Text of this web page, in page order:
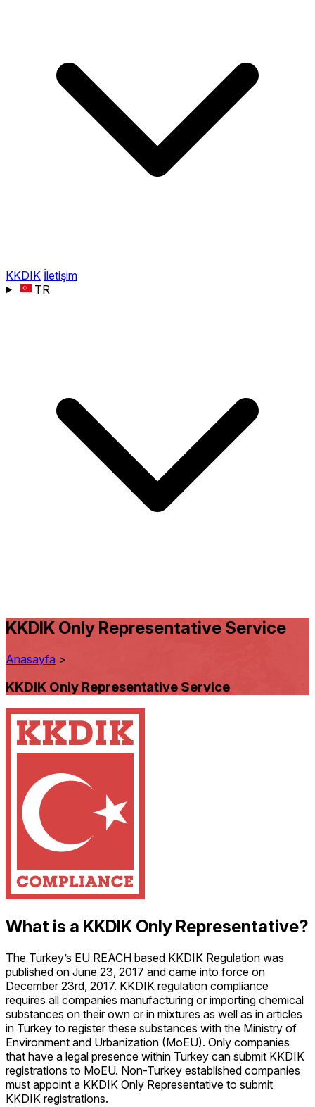
KKDIK İletişim
TR
KKDIK Only Representative Service
Anasayfa >
KKDIK Only Representative Service
What is a KKDIK Only Representative?
The Turkey’s EU REACH based KKDIK Regulation was
published on June 23, 2017 and came into force on
December 23rd, 2017. KKDIK regulation compliance
requires all companies manufacturing or importing chemical
substances on their own or in mixtures as well as in articles
in Turkey to register these substances with the Ministry of
Environment and Urbanization (MoEU). Only companies
that have a legal presence within Turkey can submit KKDIK
registrations to MoEU. Non-Turkey established companies
must appoint a KKDIK Only Representative to submit
KKDIK registrations.